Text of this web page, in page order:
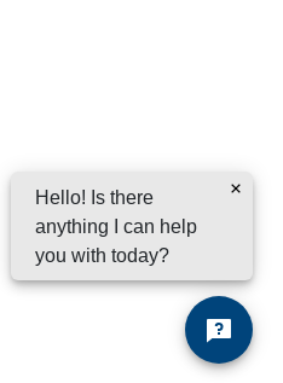
Hello! Is there
anything I can help
you with today?